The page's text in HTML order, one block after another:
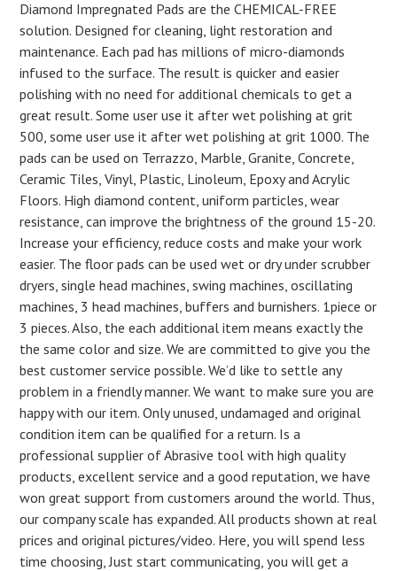
Diamond Impregnated Pads are the CHEMICAL-FREE
solution. Designed for cleaning, light restoration and
maintenance. Each pad has millions of micro-diamonds
infused to the surface. The result is quicker and easier
polishing with no need for additional chemicals to get a
great result. Some user use it after wet polishing at grit
500, some user use it after wet polishing at grit 1000. The
pads can be used on Terrazzo, Marble, Granite, Concrete,
Ceramic Tiles, Vinyl, Plastic, Linoleum, Epoxy and Acrylic
Floors. High diamond content, uniform particles, wear
resistance, can improve the brightness of the ground 15-20.
Increase your efficiency, reduce costs and make your work
easier. The floor pads can be used wet or dry under scrubber
dryers, single head machines, swing machines, oscillating
machines, 3 head machines, buffers and burnishers. 1piece or
3 pieces. Also, the each additional item means exactly the
the same color and size. We are committed to give you the
best customer service possible. We’d like to settle any
problem in a friendly manner. We want to make sure you are
happy with our item. Only unused, undamaged and original
condition item can be qualified for a return. Is a
professional supplier of Abrasive tool with high quality
products, excellent service and a good reputation, we have
won great support from customers around the world. Thus,
our company scale has expanded. All products shown at real
prices and original pictures/video. Here, you will spend less
time choosing, Just start communicating, you will get a